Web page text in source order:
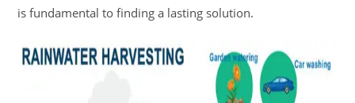
is fundamental to finding a lasting solution.